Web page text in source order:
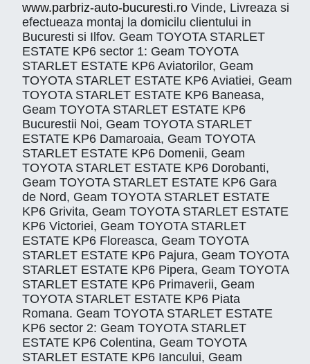
www.parbriz-auto-bucuresti.ro Vinde, Livreaza si
efectueaza montaj la domicilu clientului in
Bucuresti si Ilfov. Geam TOYOTA STARLET
ESTATE KP6 sector 1: Geam TOYOTA
STARLET ESTATE KP6 Aviatorilor, Geam
TOYOTA STARLET ESTATE KP6 Aviatiei, Geam
TOYOTA STARLET ESTATE KP6 Baneasa,
Geam TOYOTA STARLET ESTATE KP6
Bucurestii Noi, Geam TOYOTA STARLET
ESTATE KP6 Damaroaia, Geam TOYOTA
STARLET ESTATE KP6 Domenii, Geam
TOYOTA STARLET ESTATE KP6 Dorobanti,
Geam TOYOTA STARLET ESTATE KP6 Gara
de Nord, Geam TOYOTA STARLET ESTATE
KP6 Grivita, Geam TOYOTA STARLET ESTATE
KP6 Victoriei, Geam TOYOTA STARLET
ESTATE KP6 Floreasca, Geam TOYOTA
STARLET ESTATE KP6 Pajura, Geam TOYOTA
STARLET ESTATE KP6 Pipera, Geam TOYOTA
STARLET ESTATE KP6 Primaverii, Geam
TOYOTA STARLET ESTATE KP6 Piata
Romana. Geam TOYOTA STARLET ESTATE
KP6 sector 2: Geam TOYOTA STARLET
ESTATE KP6 Colentina, Geam TOYOTA
STARLET ESTATE KP6 Iancului, Geam